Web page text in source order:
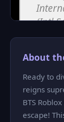
About
Ready to
reigns
BTS
escape!